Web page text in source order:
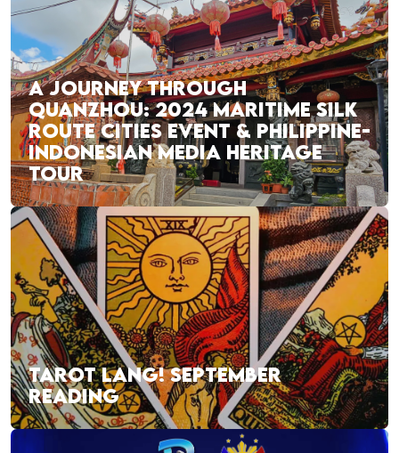
A JOURNEY THROUGH
QUANZHOU: 2024 MARITIME SILK
ROUTE CITIES EVENT & PHILIPPINE-
INDONESIAN MEDIA HERITAGE
TOUR
TAROT LANG! SEPTEMBER
READING